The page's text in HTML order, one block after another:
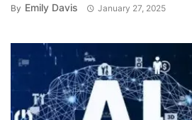
By Emily Davis January 27, 2025